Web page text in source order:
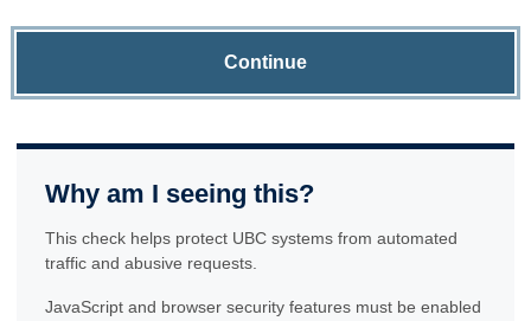
Continue
Why am I seeing this?
This check helps protect UBC systems from automated
traffic and abusive requests.
JavaScript and browser security features must be enabled